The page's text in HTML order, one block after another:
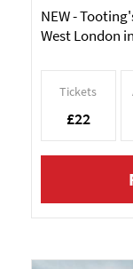
NEW -
West London
Tickets
£22